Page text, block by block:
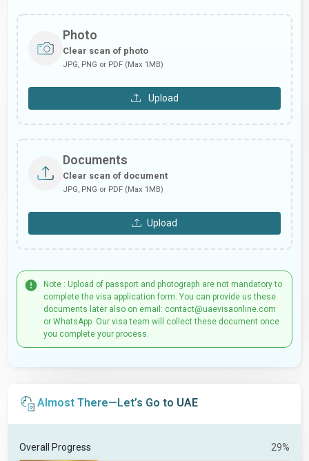
Photo
Clear scan of photo
JPG, PNG or PDF (Max 1MB)
Upload
Documents
Clear scan of document
JPG, PNG or PDF (Max 1MB)
Upload
Note : Upload of passport and photograph are not mandatory to
complete the visa application form. You can provide us these
documents later also on email: contact@uaevisaonline.com
or WhatsApp. Our visa team will collect these document once
you complete your process.
Almost There—Let’s Go to UAE
Overall Progress 29%